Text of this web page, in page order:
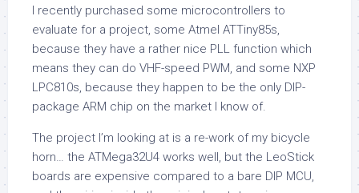
I recently purchased some microcontrollers to
evaluate for a project, some Atmel ATTiny85s,
because they have a rather nice PLL function which
means they can do VHF-speed PWM, and some NXP
LPC810s, because they happen to be the only DIP-
package ARM chip on the market I know of.
The project I’m looking at is a re-work of my bicycle
horn… the ATMega32U4 works well, but the LeoStick
boards are expensive compared to a bare DIP MCU,